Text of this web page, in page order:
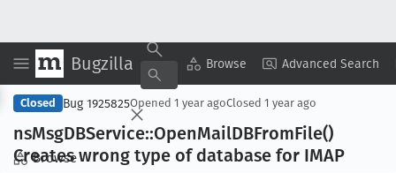
Bugzilla Browse Advanced Search
Browse
Copy Summary ▾ View ▾
Closed Bug 1925825Opened 1 year agoClosed 1 year ago
nsMsgDBService::OpenMailDBFromFile()
Creates wrong type of database for IMAP